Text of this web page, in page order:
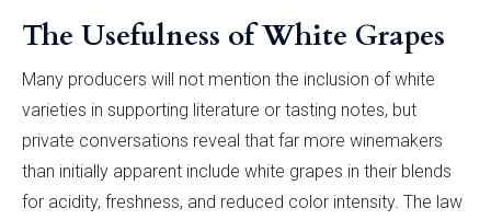
The Usefulness of White Grapes
Many producers will not mention the inclusion of white
varieties in supporting literature or tasting notes, but
private conversations reveal that far more winemakers
than initially apparent include white grapes in their blends
for acidity, freshness, and reduced color intensity. The law